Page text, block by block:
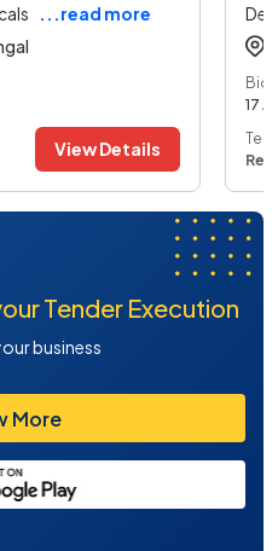
...read more
View Details
Bid
17
Tender Execution
business
More